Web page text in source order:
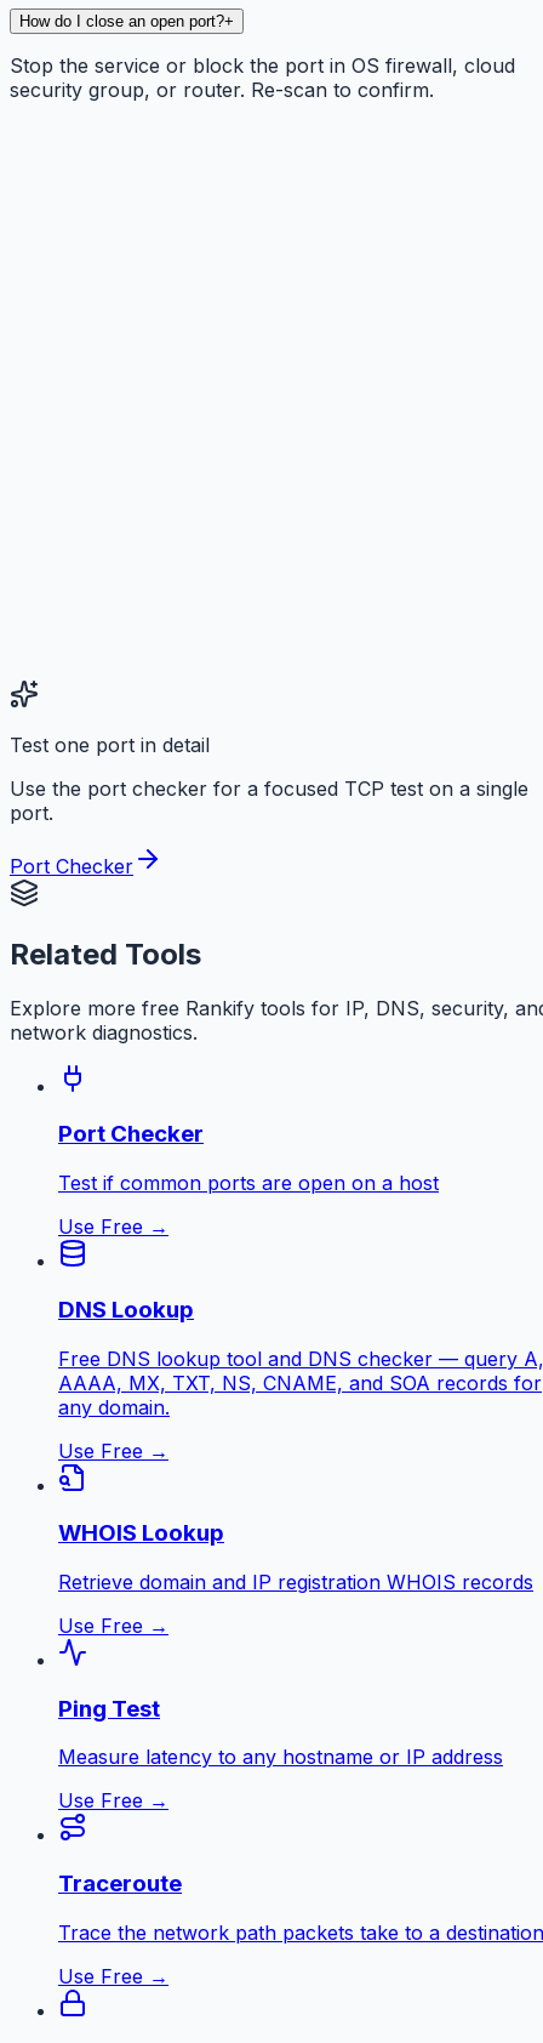
How do I close an open port?+
Stop the service or block the port in OS firewall, cloud
security group, or router. Re-scan to confirm.
Test one port in detail
Use the port checker for a focused TCP test on a single
port.
Port Checker
Related Tools
Explore more free Rankify tools for IP, DNS, security,
network diagnostics.
Port Checker
Test if common ports are open on a host
Use Free →
DNS Lookup
Free DNS lookup tool and DNS checker — query A,
AAAA, MX, TXT, NS, CNAME, and SOA records for
any domain.
Use Free →
WHOIS Lookup
Retrieve domain and IP registration WHOIS records
Use Free →
Ping Test
Measure latency to any hostname or IP address
Use Free →
Traceroute
Trace the network path packets take to a destination
Use Free →